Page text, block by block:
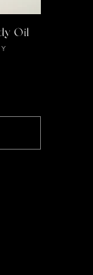
Oil